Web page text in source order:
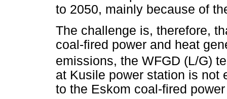
to 2050, mainly because of
The challenge is, therefore,
coal-fired power and heat
emissions, the WFGD (L/G)
at Kusile power station is not
to the Eskom coal-fired